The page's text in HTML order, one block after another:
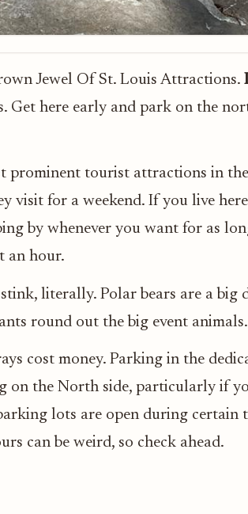
Jewel Of St. Louis Attractions.
Get here early and park on the
prominent tourist attractions in
visit for a weekend. If you live
by whenever you want for as
an hour.
literally. Polar bears are a big
round out the big event animals.
cost money. Parking in the
on the North side, particularly if
lots are open during certain
can be weird, so check ahead.